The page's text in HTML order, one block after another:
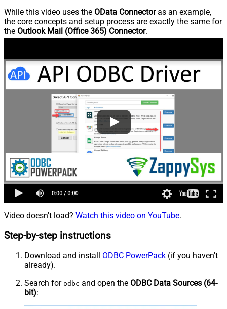
While this video uses the OData Connectoras an example,
the core concepts and setup process are exactly the same for
the Outlook Mail (Office 365) Connector.
Video doesn't load? Watch this video on YouTube.
Step-by-step instructions
Download and install ODBC PowerPack (if you haven't
already).
Search for odbc and open the ODBC Data Sources (64-
bit):